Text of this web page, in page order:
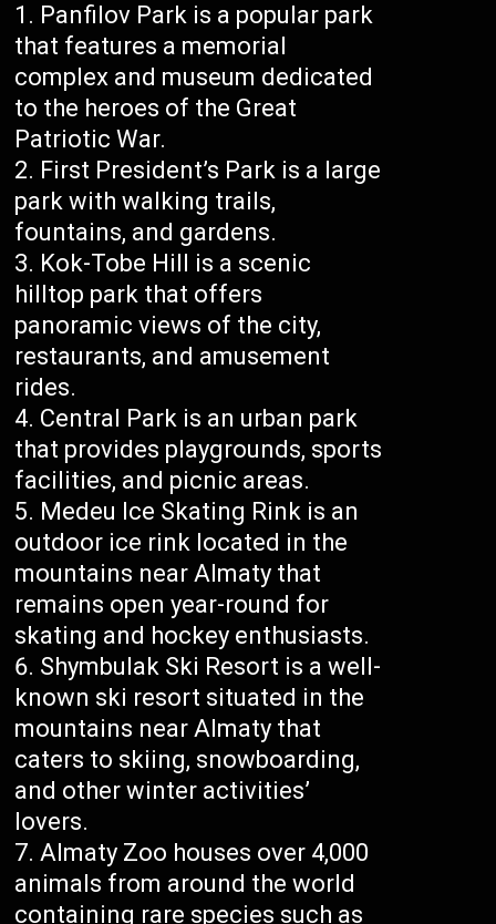
Panfilov Park is a popular park
that features a memorial
complex and museum dedicated
to the heroes of the Great
Patriotic War.
First President’s Park is a large
park with walking trails,
fountains, and gardens.
Kok-Tobe Hill is a scenic
hilltop park that offers
panoramic views of the city,
restaurants, and amusement
rides.
Central Park is an urban park
that provides playgrounds, sports
facilities, and picnic areas.
Medeu Ice Skating Rink is an
outdoor ice rink located in the
mountains near Almaty that
remains open year-round for
skating and hockey enthusiasts.
Shymbulak Ski Resort is a well-
known ski resort situated in the
mountains near Almaty that
caters to skiing, snowboarding,
and other winter activities’
lovers.
Almaty Zoo houses over 4,000
animals from around the world
containing rare species such as